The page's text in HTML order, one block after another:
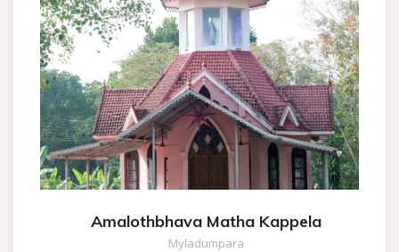
Amalothbhava Matha Kappela
Myladumpara